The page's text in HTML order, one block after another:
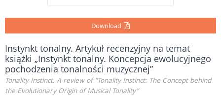
Download
Instynkt tonalny. Artykuł recenzyjny na temat
książki „Instynkt tonalny. Koncepcja ewolucyjnego
pochodzenia tonalności muzycznej”
Tonality Instinct. A review of “Tonality Instinct: The Concept behind
the Evolutionary Origin of Musical Tonality”